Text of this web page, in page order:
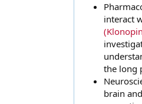
interact
the long
brain